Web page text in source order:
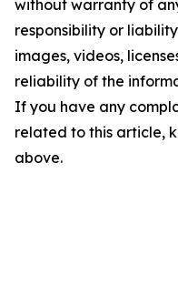
without warranty of
responsibility or
images, videos,
reliability of the
If you have any
related to this article,
above.